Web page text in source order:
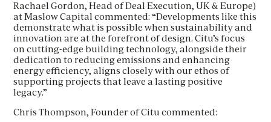
Rachael Gordon, Head of Deal Execution, UK & Europe)
at Maslow Capital commented: “Developments like this
demonstrate what is possible when sustainability and
innovation are at the forefront of design. Citu’s focus
on cutting-edge building technology, alongside their
dedication to reducing emissions and enhancing
energy efficiency, aligns closely with our ethos of
supporting projects that leave a lasting positive
legacy.”
Chris Thompson, Founder of Citu commented:
MESSAGE
PHONE*
BEST TIME TO CONTACT YOU
By clicking this circle you agree to our privacy policy
Yes I would like to receive updates
MESSAGE
PHONE *
BEST TIME TO CONTACT YOU
Please see our Privacy Policy
for how we use your
details.